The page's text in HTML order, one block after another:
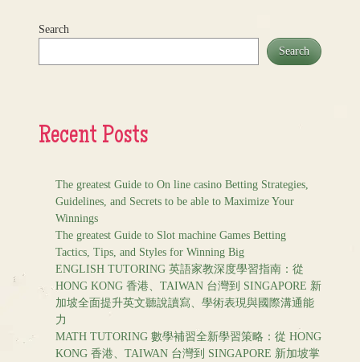
Search
Search
Recent Posts
The greatest Guide to On line casino Betting Strategies,
Guidelines, and Secrets to be able to Maximize Your
Winnings
The greatest Guide to Slot machine Games Betting
Tactics, Tips, and Styles for Winning Big
ENGLISH TUTORING 英語家教深度學習指南：從
HONG KONG 香港、TAIWAN 台灣到 SINGAPORE 新
加坡全面提升英文聽說讀寫、學術表現與國際溝通能
力
MATH TUTORING 數學補習全新學習策略：從 HONG
KONG 香港、TAIWAN 台灣到 SINGAPORE 新加坡掌